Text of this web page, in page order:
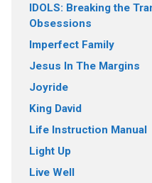
IDOLS: Breaking the
Obsessions
Imperfect Family
Jesus In The Margins
Joyride
King David
Life Instruction Manual
Light Up
Live Well